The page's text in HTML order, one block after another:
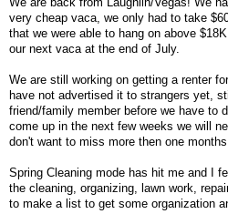
very cheap vaca, we only had to take
that we were able to hang on above
our next vaca at the end of July.
We are still working on getting a renter
have not advertised it to strangers yet,
friend/family member before we have to
come up in the next few weeks we will
don't want to miss more then one months
Spring Cleaning mode has hit me and I
the cleaning, organizing, lawn work,
to make a list to get some organization